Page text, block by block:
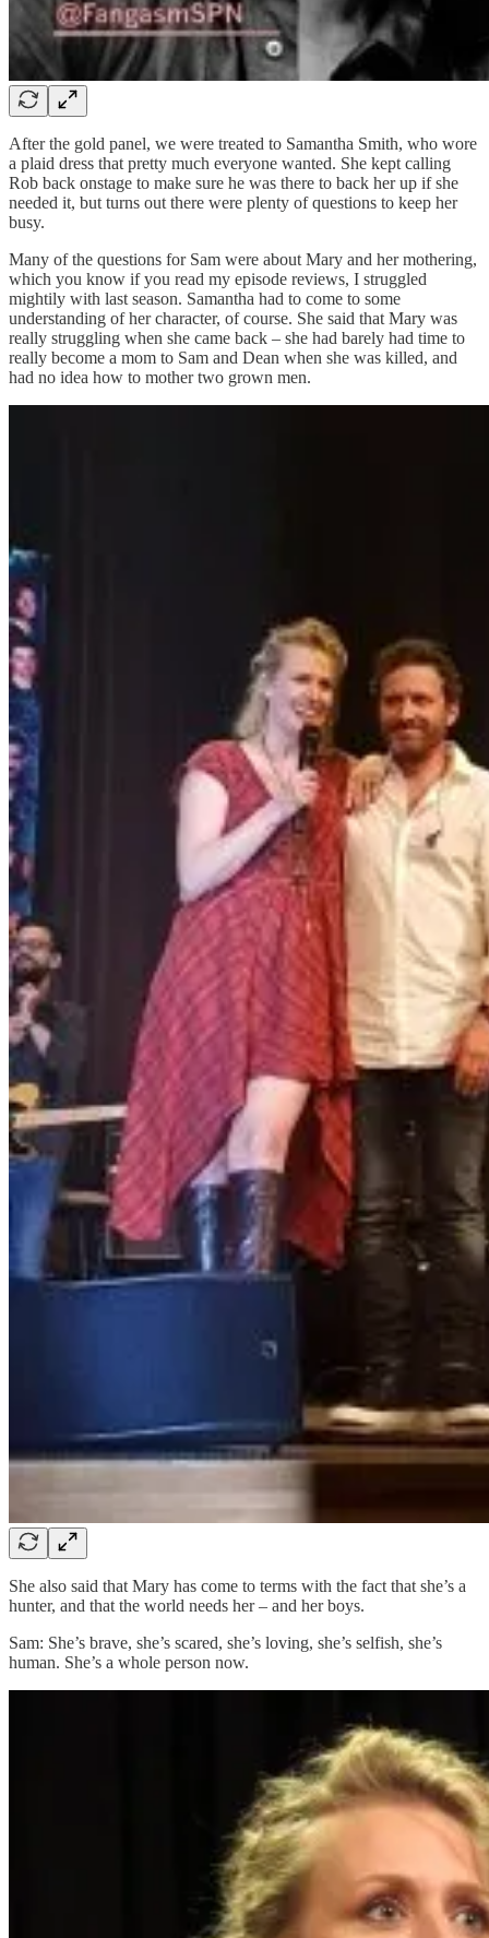
After the gold panel, we were treated to Samantha Smith, who wore
a plaid dress that pretty much everyone wanted. She kept calling
Rob back onstage to make sure he was there to back her up if she
needed it, but turns out there were plenty of questions to keep her
busy.
Many of the questions for Sam were about Mary and her mothering,
which you know if you read my episode reviews, I struggled
mightily with last season. Samantha had to come to some
understanding of her character, of course. She said that Mary was
really struggling when she came back – she had barely had time to
really become a mom to Sam and Dean when she was killed, and
had no idea how to mother two grown men.
She also said that Mary has come to terms with the fact that she’s a
hunter, and that the world needs her – and her boys.
Sam: She’s brave, she’s scared, she’s loving, she’s selfish, she’s
human. She’s a whole person now.